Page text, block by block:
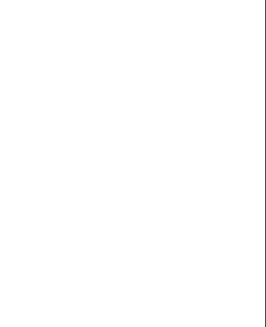
Title Enterprise Software
Design: Entities, Services,
between high-level overview
too general and low-level detail
handbooks that lose sight the
book discusses SOA from the
of middleware, various XML-